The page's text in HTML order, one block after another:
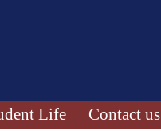
Life Contact us